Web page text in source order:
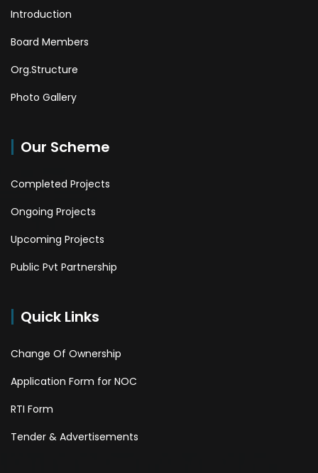
Introduction
Board Members
Org.Structure
Photo Gallery
Our Scheme
Completed Projects
Ongoing Projects
Upcoming Projects
Public Pvt Partnership
Quick Links
Change Of Ownership
Application Form for NOC
RTI Form
Tender & Advertisements